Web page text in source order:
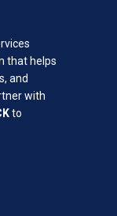
that helps
and
with
to